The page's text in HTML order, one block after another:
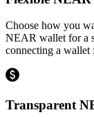
Choose how you
NEAR wallet for a
connecting a
Transparent